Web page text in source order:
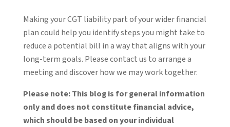
Making your CGT liability part of your wider financial
plan could help you identify steps you might take to
reduce a potential bill in a way that aligns with your
long-term goals. Please contact us to arrange a
meeting and discover how we may work together.
Please note:This blog is for general information
only and does not constitute financial advice,
which should be based on your individual